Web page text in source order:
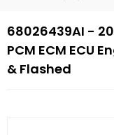
68026439AI -
PCM ECM ECU
& Flashed